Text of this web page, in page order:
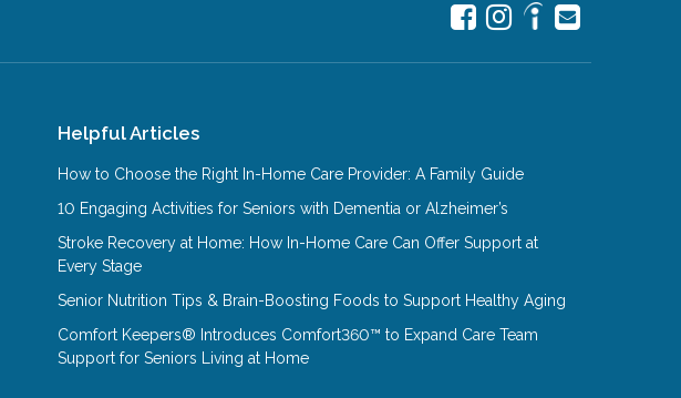
Helpful Articles
How to Choose the Right In-Home Care Provider: A Family Guide
10 Engaging Activities for Seniors with Dementia or Alzheimer’s
Stroke Recovery at Home: How In-Home Care Can Offer Support at
Every Stage
Senior Nutrition Tips & Brain-Boosting Foods to Support Healthy Aging
Comfort Keepers® Introduces Comfort360™ to Expand Care Team
Support for Seniors Living at Home